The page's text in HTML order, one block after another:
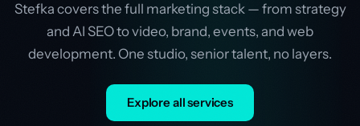
Stefka covers the full marketing stack — from strategy
and AI SEO to video, brand, events, and web
development. One studio, senior talent, no layers.
Explore all services